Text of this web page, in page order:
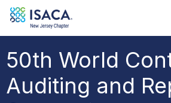
50th World
Auditing and